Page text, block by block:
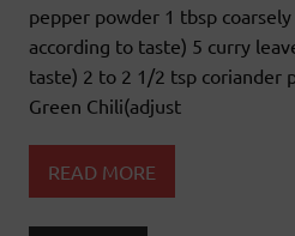
pepper powder 1 tbsp
according to taste) 5 curry
taste) 2 to 2 1/2 tsp coriander
Green Chili(adjust
READ MORE